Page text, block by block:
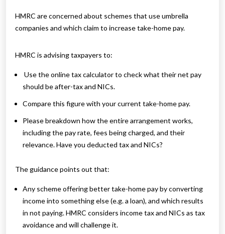
HMRC are concerned about schemes that use umbrella
companies and which claim to increase take-home pay.
HMRC is advising taxpayers to:
Use the online tax calculator to check what their net pay
should be after-tax and NICs.
Compare this figure with your current take-home pay.
Please breakdown how the entire arrangement works,
including the pay rate, fees being charged, and their
relevance. Have you deducted tax and NICs?
The guidance points out that:
Any scheme offering better take-home pay by converting
income into something else (e.g. a loan), and which results
in not paying. HMRC considers income tax and NICs as tax
avoidance and will challenge it.